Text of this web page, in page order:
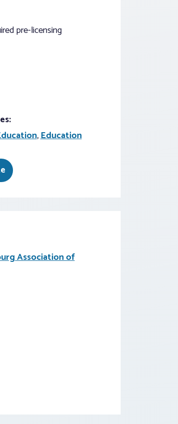
pre-licensing
,Education
Association of